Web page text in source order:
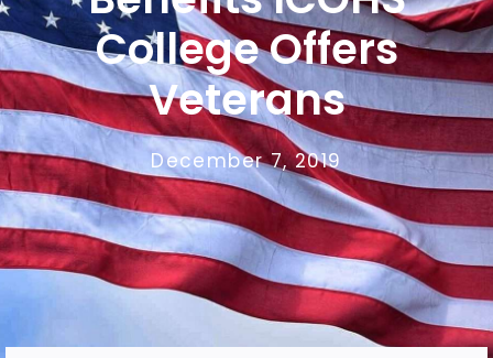
College Offers
Veterans
December 7, 2019